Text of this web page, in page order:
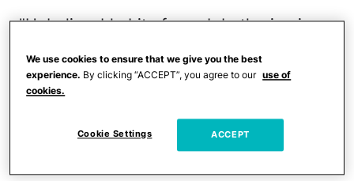
"Unbelievable bit of womb bothering in
"A pregnant woman got her Caramel
Macchiato and the guy behind the
counter said, 'Oh , it’s for you. Do you
want me to make a decaf?' She said, 'No,
We use cookies to ensure that we give you the best
experience. By clicking “ACCEPT”, you agree to our use of
cookies.
Cookie Settings ACCEPT